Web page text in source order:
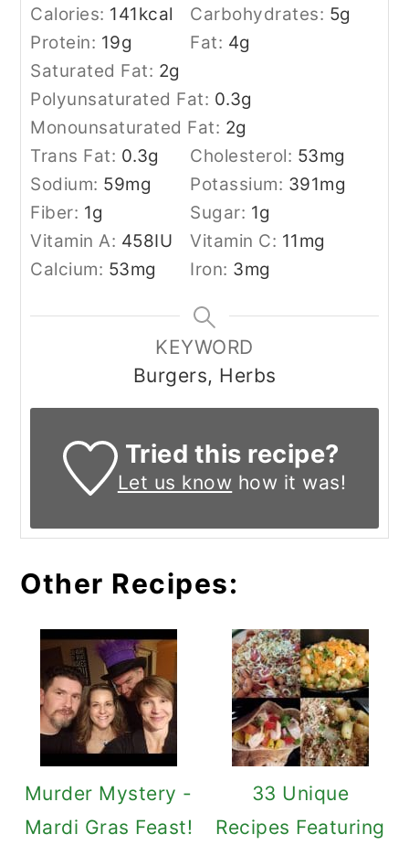
Calories: 141kcal Carbohydrates: 5g
Protein: 19g Fat: 4g
Saturated Fat: 2g
Polyunsaturated Fat: 0.3g
Monounsaturated Fat: 2g
Trans Fat: 0.3g Cholesterol: 53mg
Sodium: 59mg Potassium: 391mg
Fiber: 1g Sugar: 1g
Vitamin A: 458IU Vitamin C: 11mg
Calcium: 53mg Iron: 3mg
KEYWORD
Burgers, Herbs
Tried this recipe?
Let us know how it was!
Other Recipes:
Murder Mystery -
Mardi Gras Feast!
33 Unique
Recipes Featuring